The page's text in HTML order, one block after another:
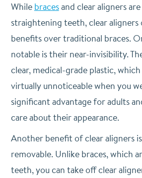
While bracesand clear aligners
straightening teeth, clear aligners
benefits over traditional braces.
notable is their near-invisibility.
clear, medical-grade plastic,
virtually unnoticeable when you
significant advantage for adults
care about their appearance.
Another benefit of clear aligners
removable. Unlike braces, which
teeth, you can take off clear